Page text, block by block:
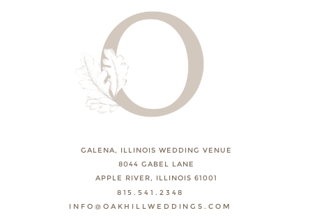
GALENA, ILLINOIS WEDDING VENUE
8044 GABEL LANE
APPLE RIVER, ILLINOIS 61001
815.541.2348
INFO@OAKHILLWEDDINGS.COM